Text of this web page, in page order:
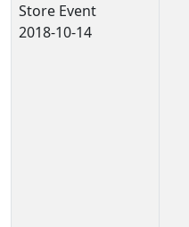
Store Event
2018-10-14